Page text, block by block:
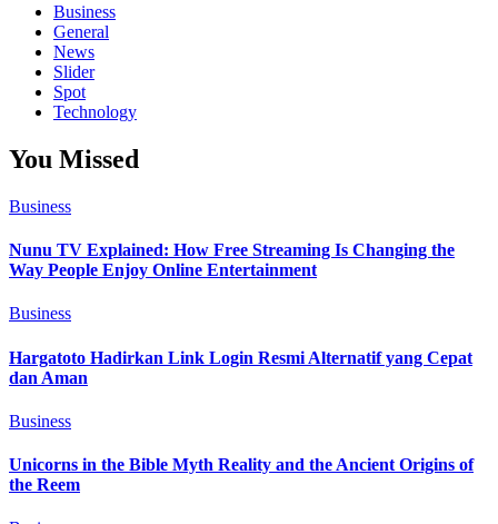
Business
General
News
Slider
Spot
Technology
You Missed
Business
Nunu TV Explained: How Free Streaming Is Changing the
Way People Enjoy Online Entertainment
Business
Hargatoto Hadirkan Link Login Resmi Alternatif yang Cepat
dan Aman
Business
Unicorns in the Bible Myth Reality and the Ancient Origins of
the Reem